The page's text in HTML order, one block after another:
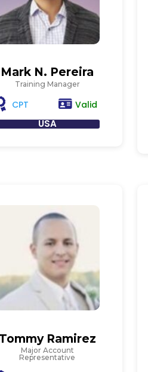
Mark N. Pereira
Training Manager
CPT Valid
USA
Tommy Ramirez
Major Account
Representative